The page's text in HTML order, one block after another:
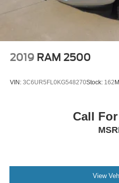
2019 RAM 2500
VIN: 3C6UR5FL0KG548270Stock: 162
Call
View